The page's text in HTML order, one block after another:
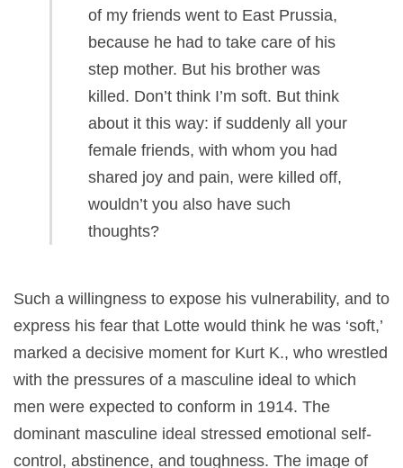
of my friends went to East Prussia,
because he had to take care of his
step mother. But his brother was
killed. Don’t think I’m soft. But think
about it this way: if suddenly all your
female friends, with whom you had
shared joy and pain, were killed off,
wouldn’t you also have such
thoughts?
Such a willingness to expose his vulnerability, and to
express his fear that Lotte would think he was ‘soft,’
marked a decisive moment for Kurt K., who wrestled
with the pressures of a masculine ideal to which
men were expected to conform in 1914. The
dominant masculine ideal stressed emotional self-
control, abstinence, and toughness. The image of